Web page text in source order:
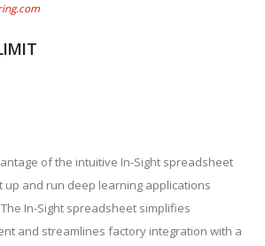
of the intuitive In-Sight spreadsheet
up and run deep learning applications
In-Sight spreadsheet simplifies
and streamlines factory integration with a